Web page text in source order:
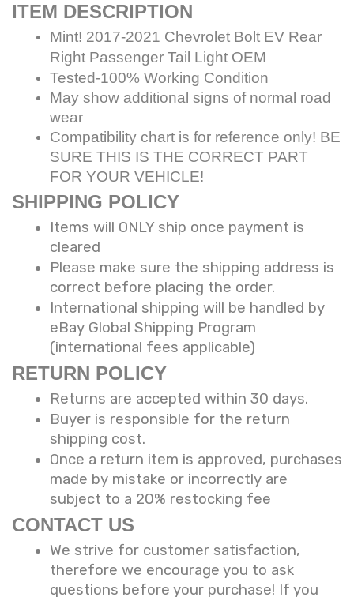
ITEM DESCRIPTION
Mint! 2017-2021 Chevrolet Bolt EV Rear
Right Passenger Tail Light OEM
Tested-100% Working Condition
May show additional signs of normal road
wear
Compatibility chart is for reference only! BE
SURE THIS IS THE CORRECT PART
FOR YOUR VEHICLE!
SHIPPING POLICY
Items will ONLY ship once payment is
cleared
Please make sure the shipping address is
correct before placing the order.
International shipping will be handled by
eBay Global Shipping Program
(international fees applicable)
RETURN POLICY
Returns are accepted within 30 days.
Buyer is responsible for the return
shipping cost.
Once a return item is approved, purchases
made by mistake or incorrectly are
subject to a 20% restocking fee
CONTACT US
We strive for customer satisfaction,
therefore we encourage you to ask
questions before your purchase! If you